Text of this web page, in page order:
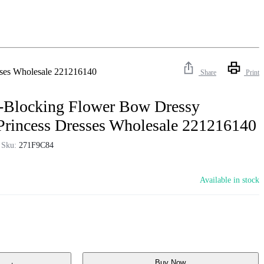
Wholesale 221216140 Share Print
Flower Bow Dressy
Dresses Wholesale 221216140
Sku: 271F9C84
Available in stock